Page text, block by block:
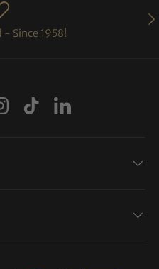
- Since 1958!
TikTokLinkedIn